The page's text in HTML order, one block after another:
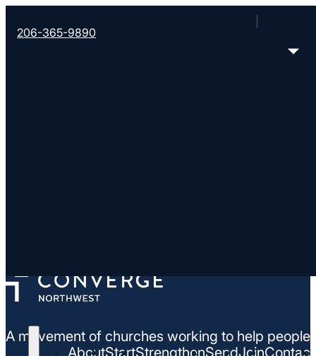
206-365-9890
AboutStartStrengthenSendJoinContact
A movement of churches working to help